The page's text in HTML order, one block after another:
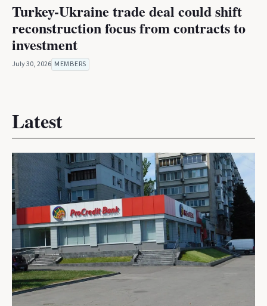
Turkey-Ukraine trade deal could shift
reconstruction focus from contracts to
investment
July 30, 2026 MEMBERS
Latest